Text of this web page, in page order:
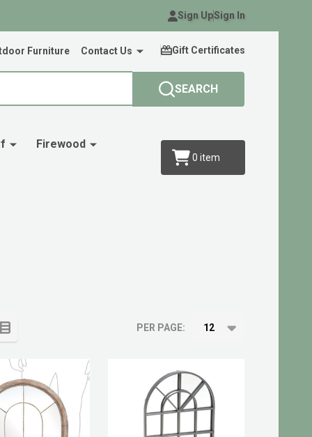
Sign UpSign In
Furniture Contact Us Gift Certificates
SEARCH
Firewood
0 item
PER PAGE: